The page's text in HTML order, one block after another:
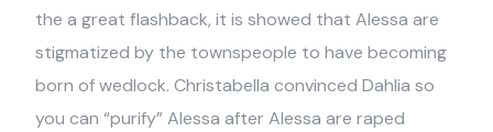
the a great flashback, it is showed that Alessa are
stigmatized by the townspeople to have becoming
born of wedlock. Christabella convinced Dahlia so
you can “purify” Alessa after Alessa are raped